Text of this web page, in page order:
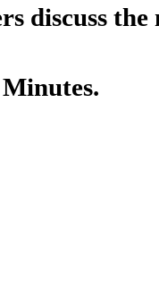
discuss